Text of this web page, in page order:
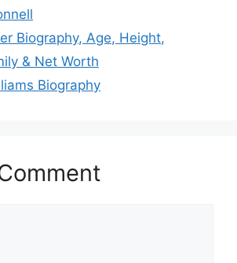
Biography, Age, Height,
& Net Worth
Biography